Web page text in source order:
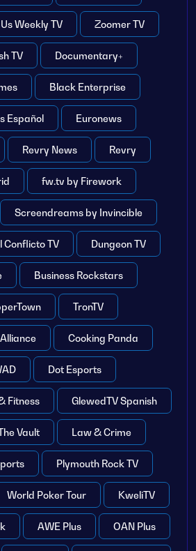
Us Weekly TV Zoomer TV
TV Documentary+
Black Enterprise
Español Euronews
Revry News Revry
fw.tv by Firework
Screendreams by Invincible
Conflicto TV Dungeon TV
Business Rockstars
TronTV
Cooking Panda
Dot Esports
Fitness GlewedTV Spanish
Vault Law & Crime
Plymouth Rock TV
World Poker Tour KweliTV
AWE Plus OAN Plus